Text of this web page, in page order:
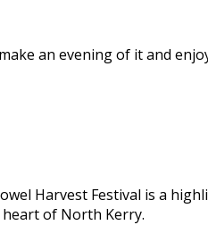
an evening of it and
Harvest Festival is a
of North Kerry.